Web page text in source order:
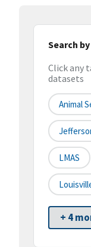
Search
Click any
datasets
Animal
LMAS
+ 4